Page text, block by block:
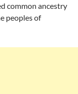
common ancestry
peoples of